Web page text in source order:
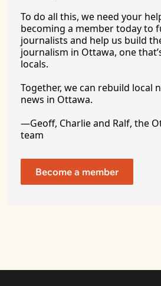
To do all this, we need your
becoming a member today to
journalists and help us build
journalism in Ottawa, one
locals.
Together, we can rebuild local
news in Ottawa.
—Geoff, Charlie and Ralf, the
team
Become a member